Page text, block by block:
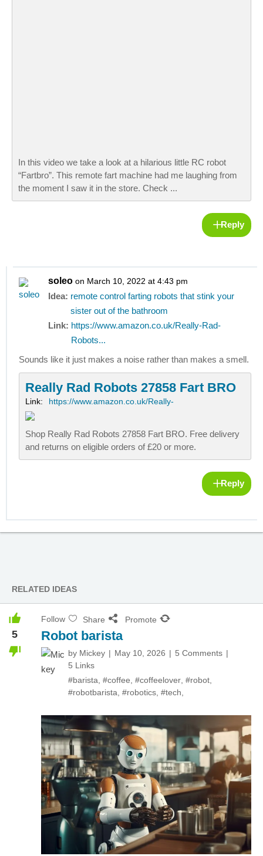
In this video we take a look at a hilarious little RC robot
“Fartbro”. This remote fart machine had me laughing from
the moment I saw it in the store. Check ...
Reply
soleo on March 10, 2022 at 4:43 pm
Idea: remote control farting robots that stink your
sister out of the bathroom
Link: https://www.amazon.co.uk/Really-Rad-
Robots...
Sounds like it just makes a noise rather than makes a smell.
Really Rad Robots 27858 Fart BRO
Link: https://www.amazon.co.uk/Really-
Shop Really Rad Robots 27858 Fart BRO. Free delivery
and returns on eligible orders of £20 or more.
Reply
RELATED IDEAS
5
Follow Share Promote
Robot barista
by Mickey May 10, 2026
5 Comments
5 Links
#barista #coffee #coffeelover #robot
#robotbarista #robotics #tech